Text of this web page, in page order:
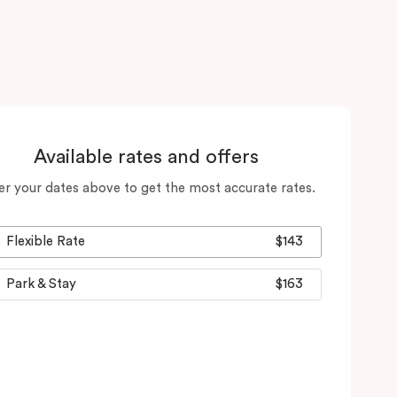
Available rates and offers
your dates above to get the most accurate rates.
Flexible Rate $143
Park & Stay $163